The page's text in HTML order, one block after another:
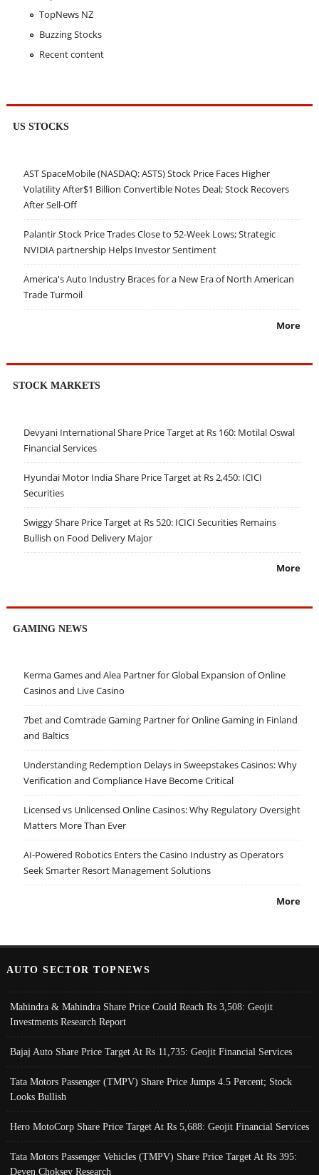
TopNews NZ
Buzzing Stocks
Recent content
US STOCKS
AST SpaceMobile (NASDAQ: ASTS) Stock Price Faces Higher
Volatility After$1 Billion Convertible Notes Deal; Stock Recovers
After Sell-Off
Palantir Stock Price Trades Close to 52-Week Lows; Strategic
NVIDIA partnership Helps Investor Sentiment
America's Auto Industry Braces for a New Era of North American
Trade Turmoil
More
STOCK MARKETS
Devyani International Share Price Target at Rs 160: Motilal Oswal
Financial Services
Hyundai Motor India Share Price Target at Rs 2,450: ICICI
Securities
Swiggy Share Price Target at Rs 520: ICICI Securities Remains
Bullish on Food Delivery Major
More
GAMING NEWS
Kerma Games and Alea Partner for Global Expansion of Online
Casinos and Live Casino
7bet and Comtrade Gaming Partner for Online Gaming in Finland
and Baltics
Understanding Redemption Delays in Sweepstakes Casinos: Why
Verification and Compliance Have Become Critical
Licensed vs Unlicensed Online Casinos: Why Regulatory Oversight
Matters More Than Ever
AI-Powered Robotics Enters the Casino Industry as Operators
Seek Smarter Resort Management Solutions
More
AUTO SECTOR TOPNEWS
Mahindra & Mahindra Share Price Could Reach Rs 3,508: Geojit
Investments Research Report
Bajaj Auto Share Price Target At Rs 11,735: Geojit Financial Services
Tata Motors Passenger (TMPV) Share Price Jumps 4.5 Percent; Stock
Looks Bullish
Hero MotoCorp Share Price Target At Rs 5,688: Geojit Financial Services
Tata Motors Passenger Vehicles (TMPV) Share Price Target At Rs 395:
Deven Choksey Research